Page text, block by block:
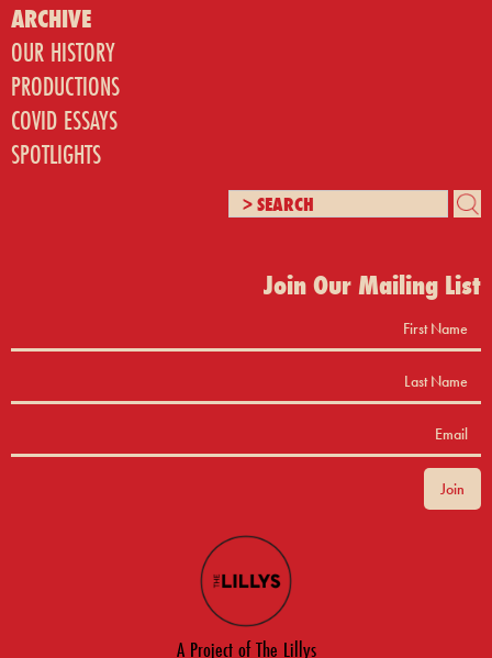
ARCHIVE
OUR HISTORY
PRODUCTIONS
COVID ESSAYS
SPOTLIGHTS
Join Our Mailing List
A Project of The Lillys